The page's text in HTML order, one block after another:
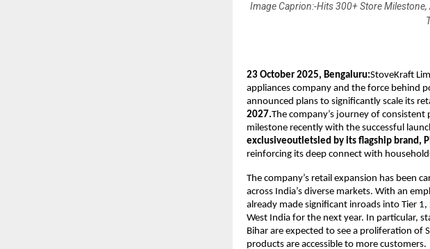
Image Caprion:-Hits 300+ Store Milestone,
23 October 2025, Bengaluru:StoveKraft
appliances company and the force behind
announced plans to significantly scale its
2027.The company’s journey of
milestone recently with the successful
exclusiveoutletsled by its flagship brand,
reinforcing its deep connect with
The company’s retail expansion has been
across India’s diverse markets. With an
already made significant inroads into Tier
West India for the next year. In particular,
Bihar are expected to see a proliferation of
products are accessible to more customers.